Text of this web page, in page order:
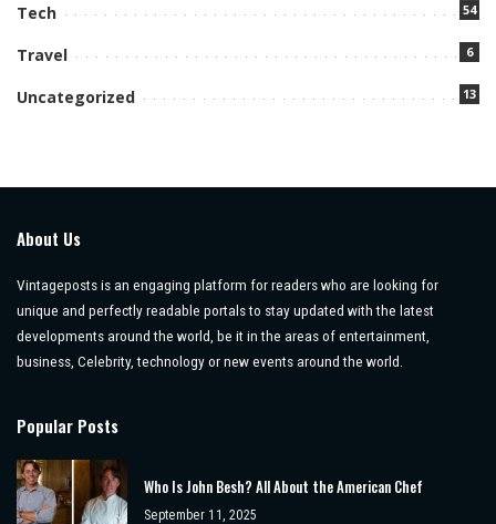
Tech 54
Travel 6
Uncategorized 13
About Us
Vintageposts is an engaging platform for readers who are looking for
unique and perfectly readable portals to stay updated with the latest
developments around the world, be it in the areas of entertainment,
business, Celebrity, technology or new events around the world.
Popular Posts
Who Is John Besh? All About the American Chef
September 11, 2025